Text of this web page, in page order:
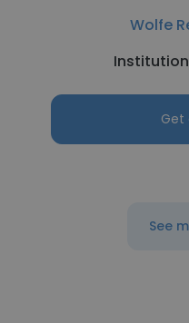
Wolfe
See